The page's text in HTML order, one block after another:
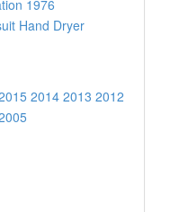
1976
Hand Dryer
2014 2013 2012